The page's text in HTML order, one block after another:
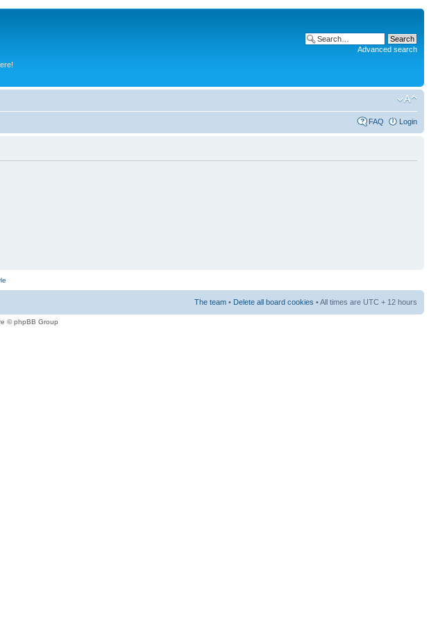
Advanced search
FAQ Login
The team • Delete all board cookies • All times are UTC + 12 hours
© phpBB Group